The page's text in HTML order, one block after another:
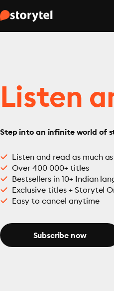
Listen
Step into an infinite world of
Listen and read as much
Over 400 000+ titles
Bestsellers in 10+ Indian
Exclusive titles + Storytel
Easy to cancel anytime
Subscribe now